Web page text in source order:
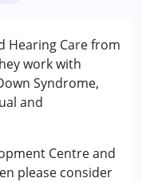
Hearing Care from
work with
Syndrome,
and
Centre and
please consider